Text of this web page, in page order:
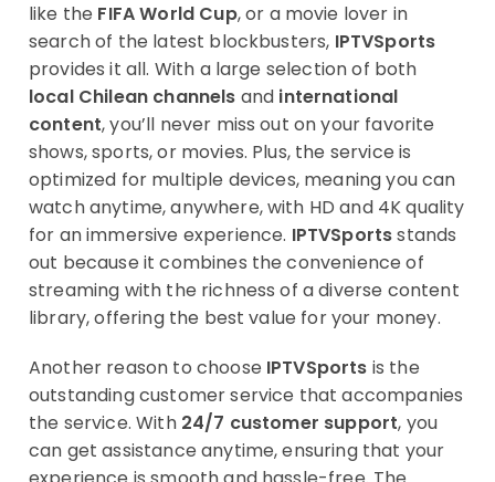
like the FIFA World Cup, or a movie lover in
search of the latest blockbusters, IPTVSports
provides it all. With a large selection of both
local Chilean channels and international
content, you’ll never miss out on your favorite
shows, sports, or movies. Plus, the service is
optimized for multiple devices, meaning you can
watch anytime, anywhere, with HD and 4K quality
for an immersive experience. IPTVSportsstands
out because it combines the convenience of
streaming with the richness of a diverse content
library, offering the best value for your money.
Another reason to choose IPTVSports is the
outstanding customer service that accompanies
the service. With 24/7 customer support, you
can get assistance anytime, ensuring that your